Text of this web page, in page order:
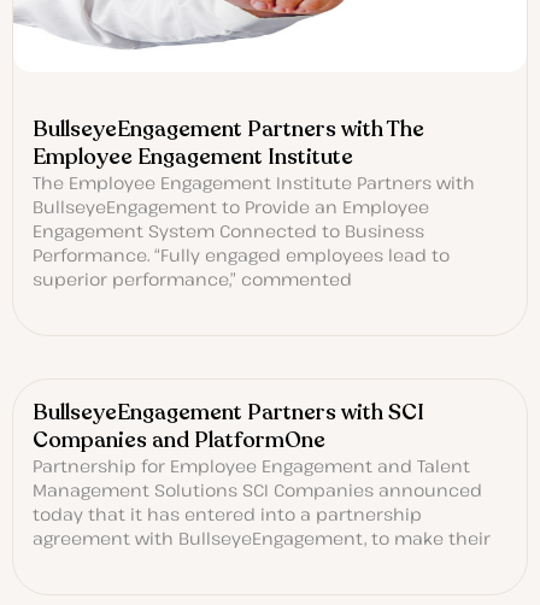
BullseyeEngagement Partners with The
Employee Engagement Institute
The Employee Engagement Institute Partners with
BullseyeEngagement to Provide an Employee
Engagement System Connected to Business
Performance. “Fully engaged employees lead to
superior performance,” commented
BullseyeEngagement Partners with SCI
Companies and PlatformOne
Partnership for Employee Engagement and Talent
Management Solutions SCI Companies announced
today that it has entered into a partnership
agreement with BullseyeEngagement, to make their